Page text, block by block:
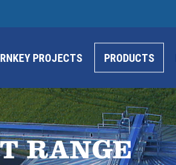
PROJECTS PRODUCTS
RANGE